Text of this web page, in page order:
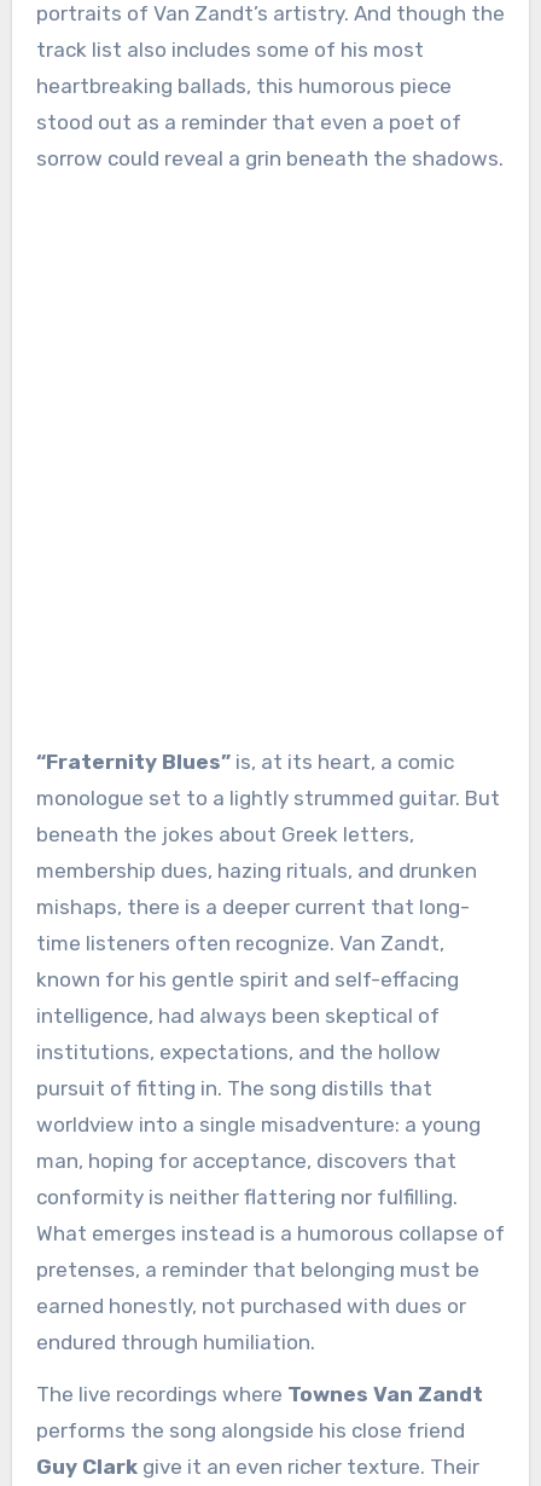
portraits of Van Zandt’s artistry. And though the
track list also includes some of his most
heartbreaking ballads, this humorous piece
stood out as a reminder that even a poet of
sorrow could reveal a grin beneath the shadows.
“Fraternity Blues”is, at its heart, a comic
monologue set to a lightly strummed guitar. But
beneath the jokes about Greek letters,
membership dues, hazing rituals, and drunken
mishaps, there is a deeper current that long-
time listeners often recognize. Van Zandt,
known for his gentle spirit and self-effacing
intelligence, had always been skeptical of
institutions, expectations, and the hollow
pursuit of fitting in. The song distills that
worldview into a single misadventure: a young
man, hoping for acceptance, discovers that
conformity is neither flattering nor fulfilling.
What emerges instead is a humorous collapse of
pretenses, a reminder that belonging must be
earned honestly, not purchased with dues or
endured through humiliation.
The live recordings where Townes Van Zandt
performs the song alongside his close friend
Guy Clarkgive it an even richer texture. Their